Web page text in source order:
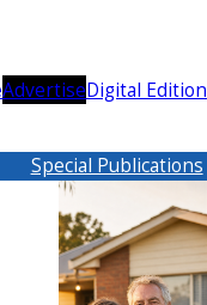
AdvertiseDigital Edition
Special Publications